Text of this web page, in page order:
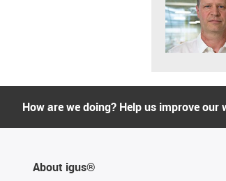
How are we doing? Help us improve
About igus®